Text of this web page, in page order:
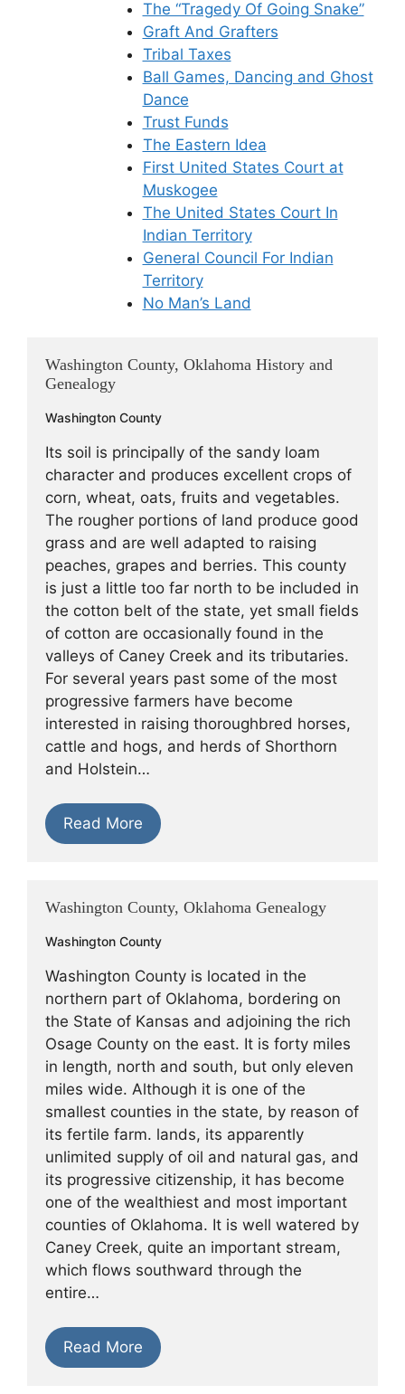
The “Tragedy Of Going Snake”
Graft And Grafters
Tribal Taxes
Ball Games, Dancing and Ghost
Dance
Trust Funds
The Eastern Idea
First United States Court at
Muskogee
The United States Court In
Indian Territory
General Council For Indian
Territory
No Man’s Land
Washington County, Oklahoma History and
Genealogy
Washington County
Its soil is principally of the sandy loam
character and produces excellent crops of
corn, wheat, oats, fruits and vegetables.
The rougher portions of land produce good
grass and are well adapted to raising
peaches, grapes and berries. This county
is just a little too far north to be included in
the cotton belt of the state, yet small fields
of cotton are occasionally found in the
valleys of Caney Creek and its tributaries.
For several years past some of the most
progressive farmers have become
interested in raising thoroughbred horses,
cattle and hogs, and herds of Shorthorn
and Holstein…
Read More
Washington County, Oklahoma Genealogy
Washington County
Washington County is located in the
northern part of Oklahoma, bordering on
the State of Kansas and adjoining the rich
Osage County on the east. It is forty miles
in length, north and south, but only eleven
miles wide. Although it is one of the
smallest counties in the state, by reason of
its fertile farm. lands, its apparently
unlimited supply of oil and natural gas, and
its progressive citizenship, it has become
one of the wealthiest and most important
counties of Oklahoma. It is well watered by
Caney Creek, quite an important stream,
which flows southward through the
entire…
Read More